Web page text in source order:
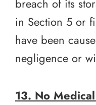
breach of its
in Section 5 or
have been
negligence or
13. No